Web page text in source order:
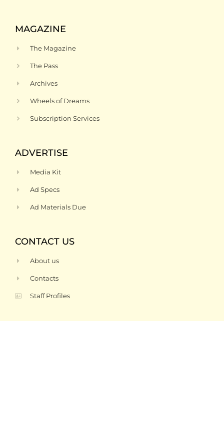
MAGAZINE
The Magazine
The Pass
Archives
Wheels of Dreams
Subscription Services
ADVERTISE
Media Kit
Ad Specs
Ad Materials Due
CONTACT US
About us
Contacts
Staff Profiles